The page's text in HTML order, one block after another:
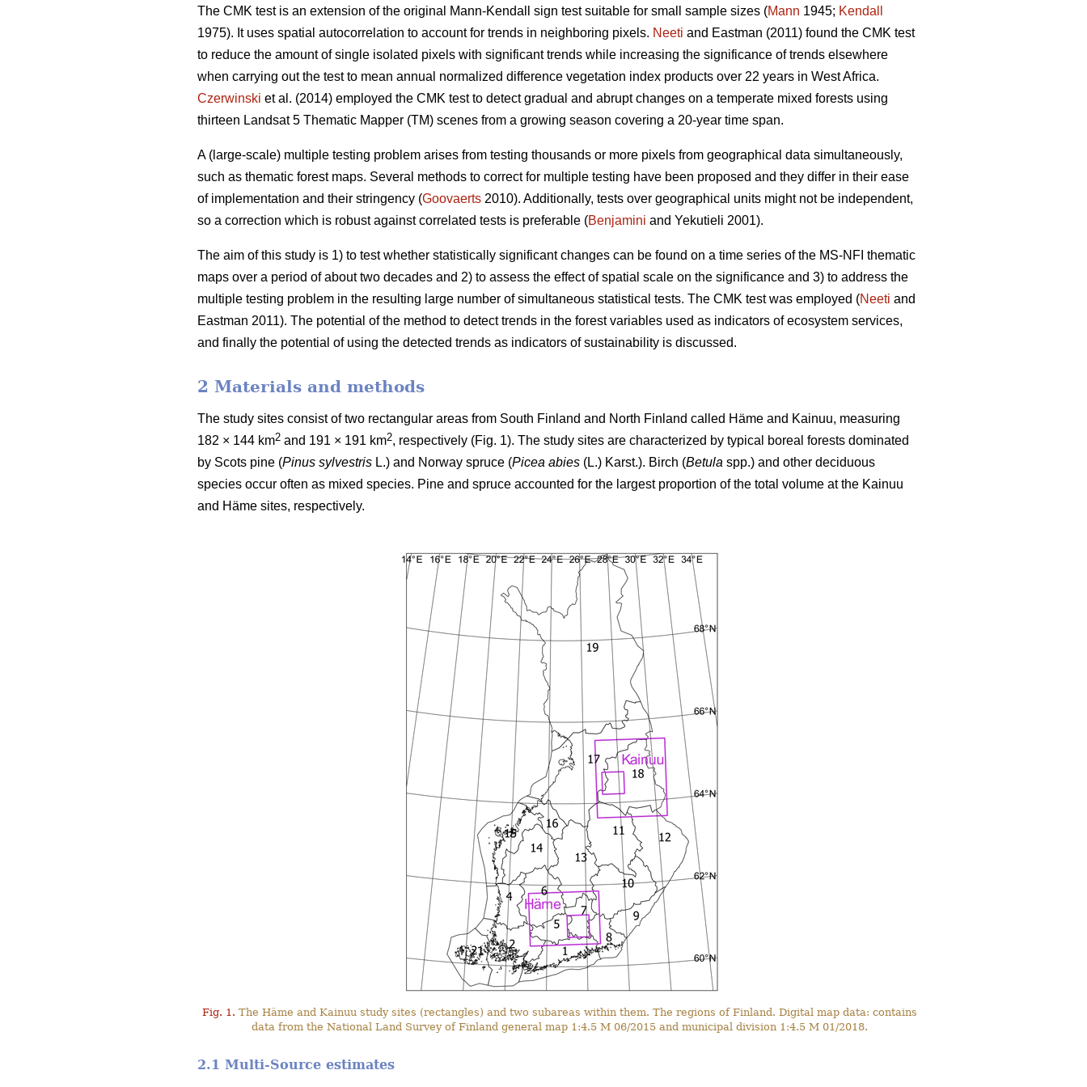
The CMK test is an extension of the original Mann-Kendall sign test suitable for small sample sizes (Mann 1945; Kendall
1975). It uses spatial autocorrelation to account for trends in neighboring pixels. Neeti and Eastman (2011) found the CMK test
to reduce the amount of single isolated pixels with significant trends while increasing the significance of trends elsewhere
when carrying out the test to mean annual normalized difference vegetation index products over 22 years in West Africa.
Czerwinski et al. (2014) employed the CMK test to detect gradual and abrupt changes on a temperate mixed forests using
thirteen Landsat 5 Thematic Mapper (TM) scenes from a growing season covering a 20-year time span.
A (large-scale) multiple testing problem arises from testing thousands or more pixels from geographical data simultaneously,
such as thematic forest maps. Several methods to correct for multiple testing have been proposed and they differ in their ease
of implementation and their stringency (Goovaerts 2010). Additionally, tests over geographical units might not be independent,
so a correction which is robust against correlated tests is preferable (Benjamini and Yekutieli 2001).
The aim of this study is 1) to test whether statistically significant changes can be found on a time series of the MS-NFI thematic
maps over a period of about two decades and 2) to assess the effect of spatial scale on the significance and 3) to address the
multiple testing problem in the resulting large number of simultaneous statistical tests. The CMK test was employed (Neeti and
Eastman 2011). The potential of the method to detect trends in the forest variables used as indicators of ecosystem services,
and finally the potential of using the detected trends as indicators of sustainability is discussed.
2 Materials and methods
The study sites consist of two rectangular areas from South Finland and North Finland called Häme and Kainuu, measuring
182 × 144 km2 and 191 × 191 km2, respectively (Fig. 1). The study sites are characterized by typical boreal forests dominated
by Scots pine (Pinus sylvestris L.) and Norway spruce (Picea abies (L.) Karst.). Birch (Betula spp.) and other deciduous
species occur often as mixed species. Pine and spruce accounted for the largest proportion of the total volume at the Kainuu
and Häme sites, respectively.
Fig. 1. The Häme and Kainuu study sites (rectangles) and two subareas within them. The regions of Finland. Digital map data: contains
data from the National Land Survey of Finland general map 1:4.5 M 06/2015 and municipal division 1:4.5 M 01/2018.
2.1 Multi-Source estimates